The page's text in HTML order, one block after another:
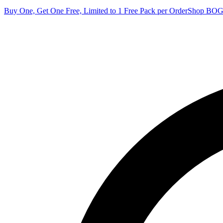
Buy One, Get One Free, Limited to 1 Free Pack per OrderShop